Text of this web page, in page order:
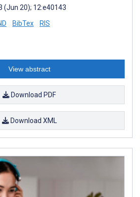
(Jun 20); 12:e40143
BibTex RIS
View abstract
Download PDF
Download XML